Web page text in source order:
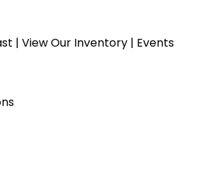
| View Our Inventory | Events